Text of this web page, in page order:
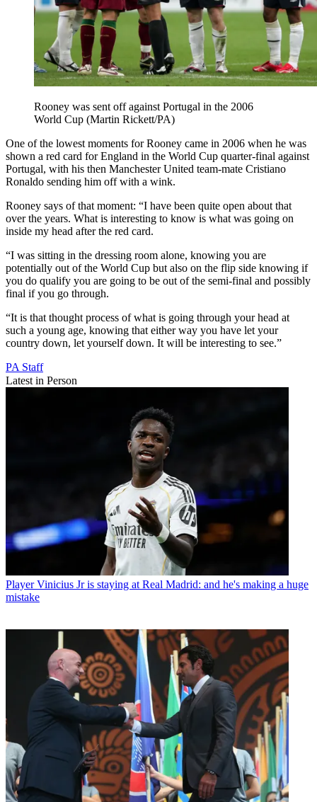
Rooney was sent off against Portugal in the 2006
World Cup (Martin Rickett/PA)
One of the lowest moments for Rooney came in 2006 when he was
shown a red card for England in the World Cup quarter-final against
Portugal, with his then Manchester United team-mate Cristiano
Ronaldo sending him off with a wink.
Rooney says of that moment: “I have been quite open about that
over the years. What is interesting to know is what was going on
inside my head after the red card.
“I was sitting in the dressing room alone, knowing you are
potentially out of the World Cup but also on the flip side knowing if
you do qualify you are going to be out of the semi-final and possibly
final if you go through.
“It is that thought process of what is going through your head at
such a young age, knowing that either way you have let your
country down, let yourself down. It will be interesting to see.”
PA Staff
Latest in Person
Player Vinicius Jr is staying at Real Madrid: and he's making a huge
mistake